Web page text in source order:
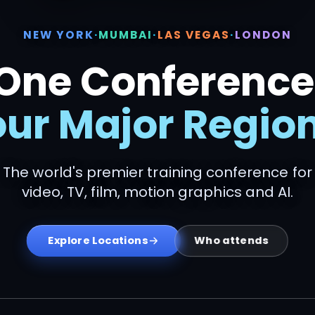
NEW YORK·MUMBAI·LAS VEGAS·LONDON
Major
The world's premier training conference for
video, TV, film, motion graphics and AI.
Explore Locations Who attends